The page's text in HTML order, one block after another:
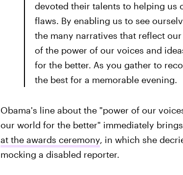
devoted their talents to helping us
flaws. By enabling us to see
the many narratives that reflect
of the power of our voices and
for the better. As you gather to
the best for a memorable evening.
Obama's line about the "power of our
our world for the better" immediately
at the awards ceremony, in which she
mocking a disabled reporter.